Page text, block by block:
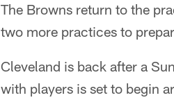
The Browns return to the
two more practices to
Cleveland is back after a
with players is set to begin